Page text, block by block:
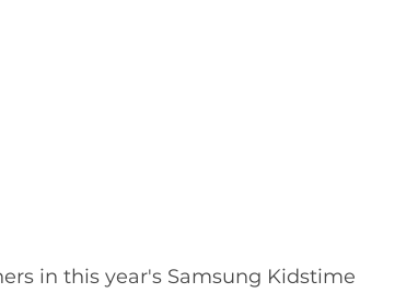
in this year's Samsung Kidstime